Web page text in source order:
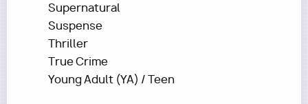
Supernatural
Suspense
Thriller
True Crime
Young Adult (YA) / Teen